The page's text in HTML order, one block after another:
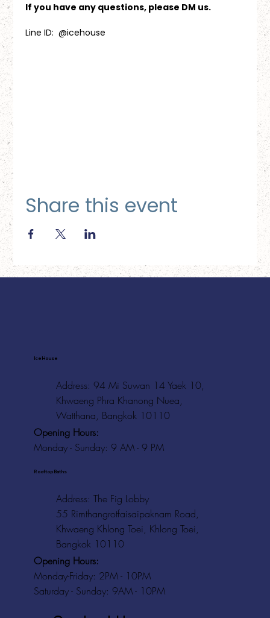
If you have any questions, please DM us.
Line ID:  @icehouse
Share this event
Ice House
Address: 94 Mi Suwan 14 Yaek 10,
Khwaeng Phra Khanong Nuea,
Watthana, Bangkok 10110
Opening Hours:
Monday - Sunday: 9 AM - 9 PM
Rooftop Baths
Address: The Fig Lobby
55 Rimthangrotfaisaipaknam Road,
Khwaeng Khlong Toei, Khlong Toei,
Bangkok 10110
Opening Hours:
Monday-Friday: 2PM - 10PM
Saturday - Sunday: 9AM - 10PM